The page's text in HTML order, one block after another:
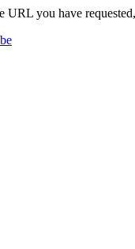
URL you have